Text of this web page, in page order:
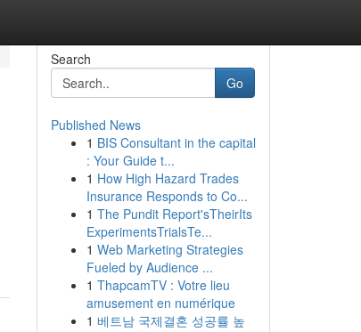
Search
Go
Published News
1 BIS Consultant in the capital
: Your Guide t...
1 How High Hazard Trades
Insurance Responds to Co...
1 The Pundit Report'sTheirIts
ExperimentsTrialsTe...
1 Web Marketing Strategies
Fueled by Audience ...
1 ThapcamTV : Votre lieu
amusement en numérique
1 베트남 국제결혼 성공률 높